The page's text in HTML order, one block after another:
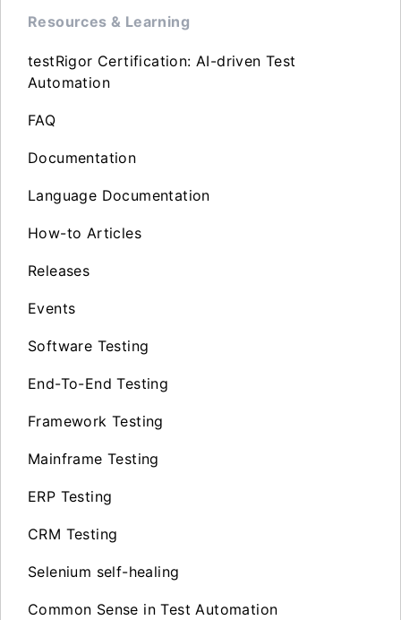
Resources & Learning
testRigor Certification: AI-driven Test
Automation
FAQ
Documentation
Language Documentation
How-to Articles
Releases
Events
Software Testing
End-To-End Testing
Framework Testing
Mainframe Testing
ERP Testing
CRM Testing
Selenium self-healing
Common Sense in Test Automation